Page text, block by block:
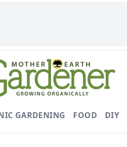
GARDENING FOOD DIY